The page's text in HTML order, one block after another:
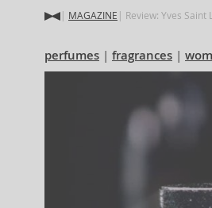
MAGAZINE Review: Yves Saint
perfumes fragrances